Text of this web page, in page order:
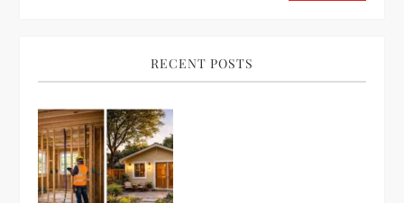
g
a
t
RECENT POSTS